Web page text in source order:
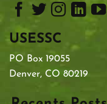
USESSC
PO Box 19055
Denver, CO 80219